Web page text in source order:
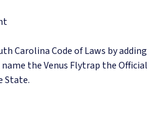
Carolina Code of Laws by adding
the Venus Flytrap the Official
State.